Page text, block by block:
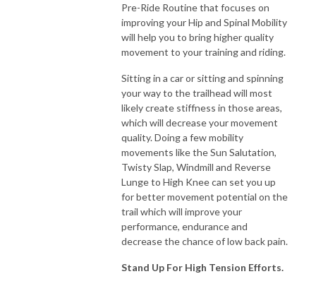
Pre-Ride Routine that focuses on
improving your Hip and Spinal Mobility
will help you to bring higher quality
movement to your training and riding.
Sitting in a car or sitting and spinning
your way to the trailhead will most
likely create stiffness in those areas,
which will decrease your movement
quality. Doing a few mobility
movements like the Sun Salutation,
Twisty Slap, Windmill and Reverse
Lunge to High Knee can set you up
for better movement potential on the
trail which will improve your
performance, endurance and
decrease the chance of low back pain.
Stand Up For High Tension Efforts.